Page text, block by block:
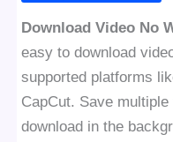
Download Video No
easy to download
supported platforms
CapCut. Save
download in the